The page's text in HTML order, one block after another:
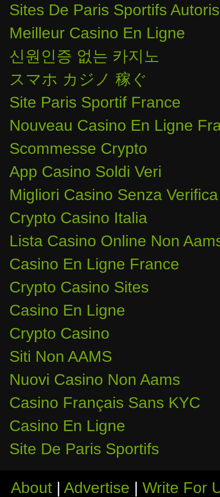
Sites De Paris Sportifs
Meilleur Casino En Ligne
신원인증 없는 카지노
スマホ カジノ 稼ぐ
Site Paris Sportif France
Nouveau Casino En Ligne
Scommesse Crypto
App Casino Soldi Veri
Migliori Casino Senza Verifica
Crypto Casino Italia
Lista Casino Online Non
Casino En Ligne France
Crypto Casino Sites
Casino En Ligne
Crypto Casino
Siti Non AAMS
Nuovi Casino Non Aams
Casino Français Sans KYC
Casino En Ligne
Site De Paris Sportifs
About | Advertise | Write For